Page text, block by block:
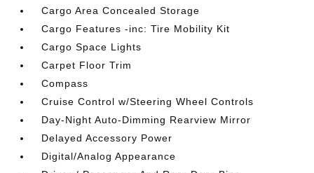
Cargo Area Concealed Storage
Cargo Features -inc: Tire Mobility Kit
Cargo Space Lights
Carpet Floor Trim
Compass
Cruise Control w/Steering Wheel Controls
Day-Night Auto-Dimming Rearview Mirror
Delayed Accessory Power
Digital/Analog Appearance